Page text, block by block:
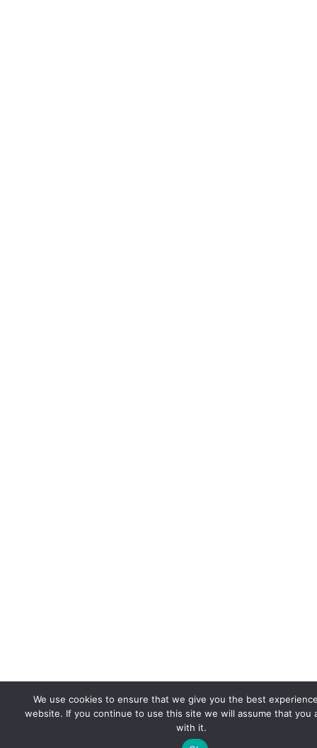
We use cookies to ensure that we give you the best
website. If you continue to use this site we will assume that you
with it.